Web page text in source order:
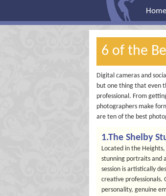
Home
6 of the
Digital cameras and
but one thing that even
professional. From
photographers make
are ten of the best
1.The Shelby
Located in the
stunning portraits and
session is artistically
creative professionals.
personality, genuine